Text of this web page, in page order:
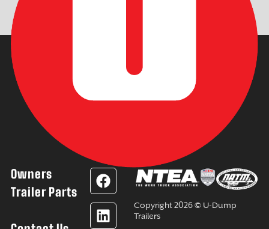
Owners
Trailer Parts
F
a
c
e
L
i
n
k
Y
o
u
t
I
n
s
t
Copyright 2026 © U-Dump
Trailers